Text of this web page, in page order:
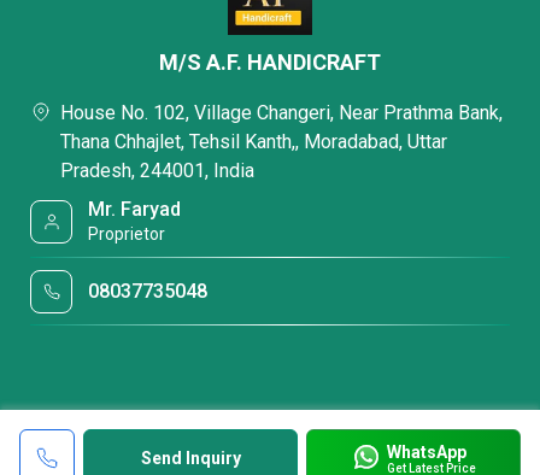
Send Inquiry WhatsApp
Get Latest Price
M/S A.F. HANDICRAFT
House No. 102, Village Changeri, Near Prathma Bank,
Thana Chhajlet, Tehsil Kanth,, Moradabad, Uttar
Pradesh, 244001, India
Mr. Faryad
Proprietor
08037735048